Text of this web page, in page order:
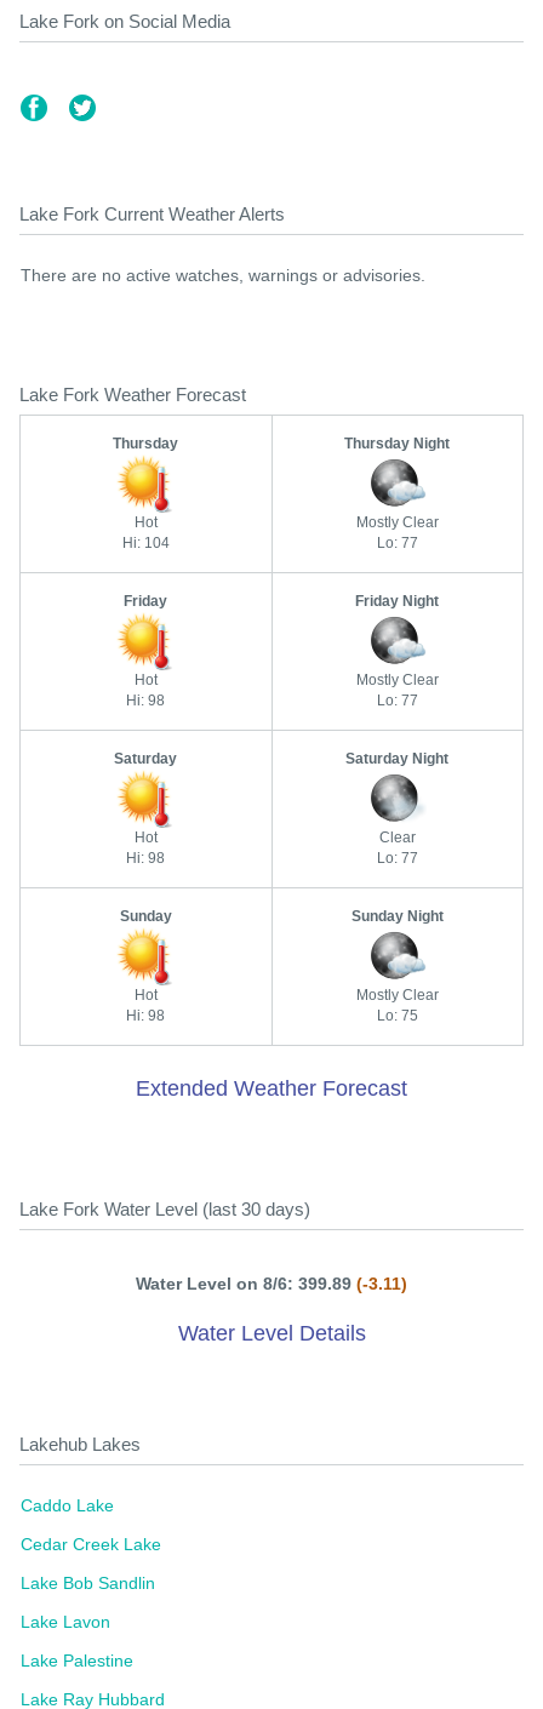
Lake Fork on Social Media
Lake Fork Current Weather Alerts
There are no active watches, warnings or advisories.
Lake Fork Weather Forecast
Thursday
Hot
Hi: 104
Thursday Night
Mostly Clear
Lo: 77
Friday
Hot
Hi: 98
Friday Night
Mostly Clear
Lo: 77
Saturday
Hot
Hi: 98
Saturday Night
Clear
Lo: 77
Sunday
Hot
Hi: 98
Sunday Night
Mostly Clear
Lo: 75
Extended Weather Forecast
Lake Fork Water Level (last 30 days)
Water Level on 8/6: 399.89 (-3.11)
Water Level Details
Lakehub Lakes
Caddo Lake
Cedar Creek Lake
Lake Bob Sandlin
Lake Lavon
Lake Palestine
Lake Ray Hubbard